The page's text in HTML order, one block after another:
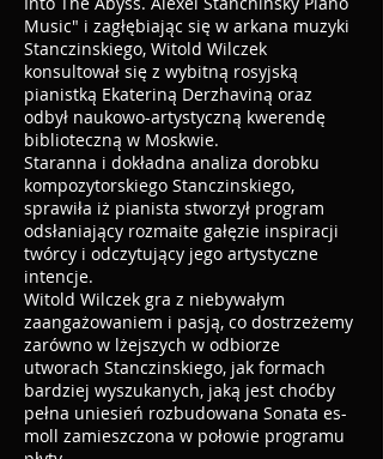
Music" i zagłębiając się w arkana muzyki
Stanczinskiego, Witold Wilczek
konsultował się z wybitną rosyjską
pianistką Ekateriną Derzhaviną oraz
odbył naukowo-artystyczną kwerendę
biblioteczną w Moskwie.
Staranna i dokładna analiza dorobku
kompozytorskiego Stanczinskiego,
sprawiła iż pianista stworzył program
odsłaniający rozmaite gałęzie inspiracji
twórcy i odczytujący jego artystyczne
intencje.
Witold Wilczek gra z niebywałym
zaangażowaniem i pasją, co dostrzeżemy
zarówno w lżejszych w odbiorze
utworach Stanczinskiego, jak formach
bardziej wyszukanych, jaką jest choćby
pełna uniesień rozbudowana Sonata es-
moll zamieszczona w połowie programu